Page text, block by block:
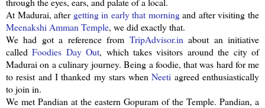
At Madurai, after getting in early that morningand after visiting the
Meenakshi Amman Temple, we did exactly that.
We had got a reference from TripAdvisor.in about an initiative
calledFoodies Day Out, which takes visitors around the city of
Madurai on a culinary journey. Being a foodie, that was hard for me
to resist and I thanked my stars whenNeeti agreed enthusiastically
to join in.
We met Pandian at the eastern Gopuram of the Temple. Pandian, a